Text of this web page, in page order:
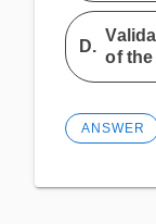
D.
of the
ANSWER